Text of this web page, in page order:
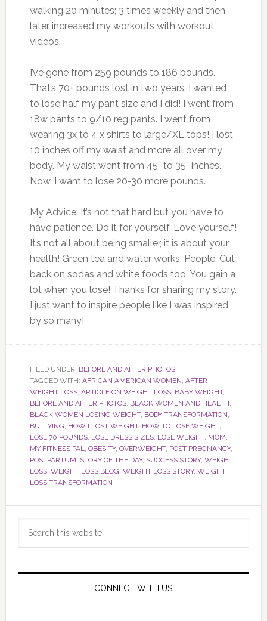
walking 20 minutes; 3 times weekly and then
later increased my workouts with workout
videos.
I’ve gone from 259 pounds to 186 pounds.
That’s 70+ pounds lost in two years. I wanted
to lose half my pant size and I did! I went from
18w pants to 9/10 reg pants. I went from
wearing 3x to 4 x shirts to large/XL tops! I lost
10 inches off my waist and more all over my
body. My waist went from 45” to 35” inches.
Now, I want to lose 20-30 more pounds.
My Advice: It’s not that hard but you have to
have patience. Do it for yourself. Love yourself!
It’s not all about being smaller, it is about your
health! Green tea and water works, People. Cut
back on sodas and white foods too. You gain a
lot when you lose! Thanks for sharing my story.
I just want to inspire people like I was inspired
by so many!
FILED UNDER: BEFORE AND AFTER PHOTOS
TAGGED WITH: AFRICAN AMERICAN WOMEN, AFTER
WEIGHT LOSS, ARTICLE ON WEIGHT LOSS, BABY WEIGHT,
BEFORE AND AFTER PHOTOS, BLACK WOMEN AND HEALTH,
BLACK WOMEN LOSING WEIGHT, BODY TRANSFORMATION,
BULLYING, HOW I LOST WEIGHT, HOW TO LOSE WEIGHT,
LOSE 70 POUNDS, LOSE DRESS SIZES, LOSE WEIGHT, MOM,
MY FITNESS PAL, OBESITY, OVERWEIGHT, POST PREGNANCY,
POSTPARTUM, STORY OF THE DAY, SUCCESS STORY, WEIGHT
LOSS, WEIGHT LOSS BLOG, WEIGHT LOSS STORY, WEIGHT
LOSS TRANSFORMATION
Primary
Sidebar
CONNECT WITH US